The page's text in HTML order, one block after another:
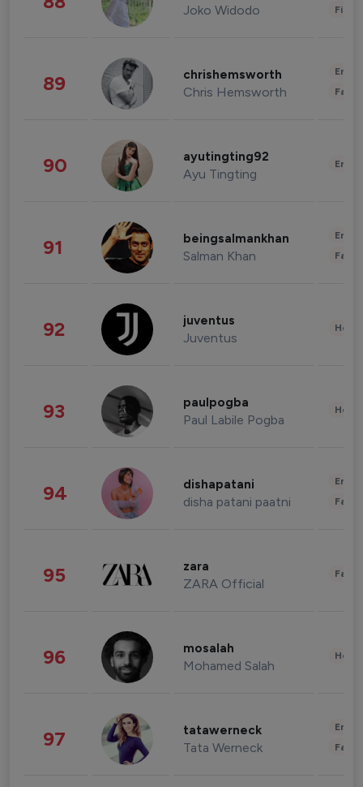
Joko Widodo
89 chrishemsworth
Chris Hemsworth
90 ayutingting92
Ayu Tingting
91 beingsalmankhan
Salman Khan
92 juventus
Juventus
93 paulpogba
Paul Labile Pogba
94 dishapatani
disha patani paatni
95 zara
ZARA Official
96 mosalah
Mohamed Salah
97 tatawerneck
Tata Werneck